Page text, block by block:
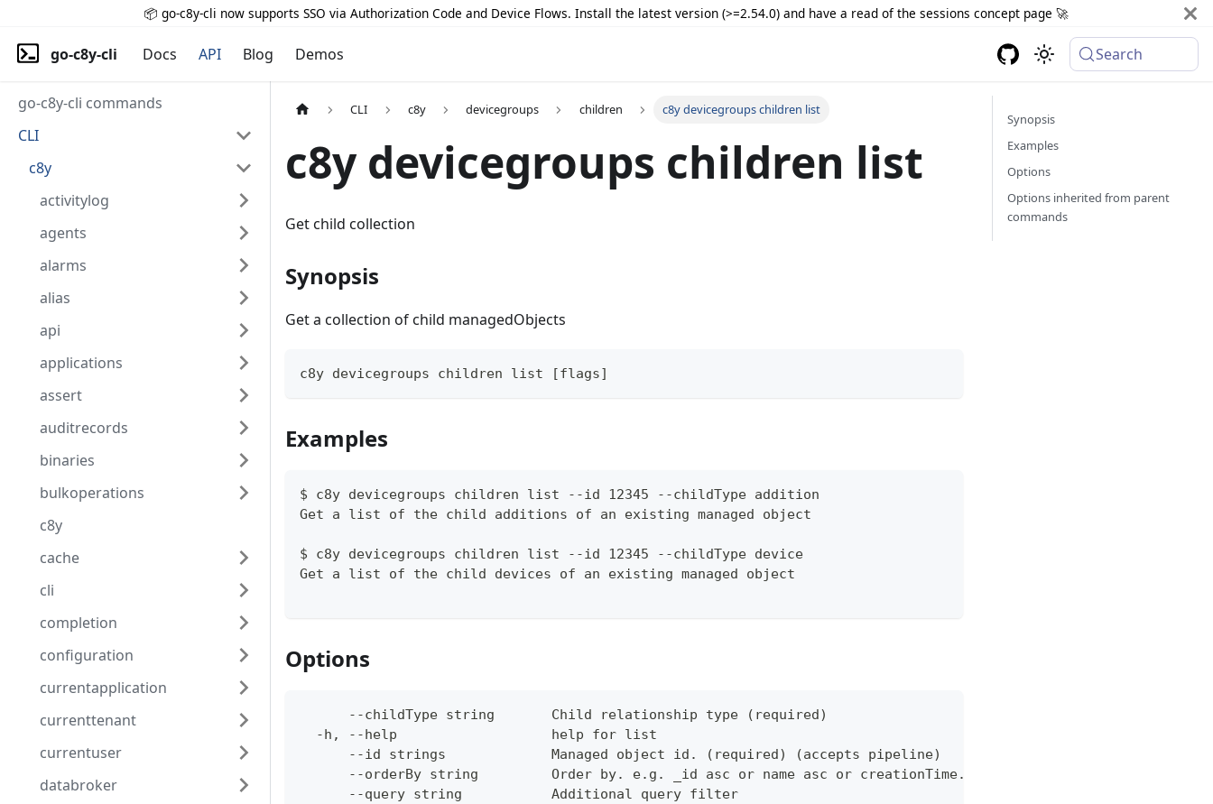
📦 go-c8y-cli now supports SSO via Authorization Code and Device Flows. Install the latest version (>=2.54.0) and have a read of the sessions concept page 🚀
go-c8y-cli Docs API Blog Demos Search
go-c8y-cli commands
CLI
c8y
activitylog
agents
alarms
alias
api
applications
assert
auditrecords
binaries
bulkoperations
c8y
cache
cli
completion
configuration
currentapplication
currenttenant
currentuser
databroker
CLI c8y devicegroups children c8y devicegroups children list
c8y devicegroups children list
Get child collection
Synopsis
Get a collection of child managedObjects
c8y devicegroups children list [flags]
Examples
$ c8y devicegroups children list --id 12345 --childType addition
Get a list of the child additions of an existing managed object
$ c8y devicegroups children list --id 12345 --childType device
Get a list of the child devices of an existing managed object
Options
      --childType string       Child relationship type (required)
  -h, --help                   help for list
      --id strings             Managed object id. (required) (accepts pipeline)
      --orderBy string         Order by. e.g. _id asc or name asc or creationTime.date desc
      --query string           Additional query filter
Synopsis
Examples
Options
Options inherited from parent
commands